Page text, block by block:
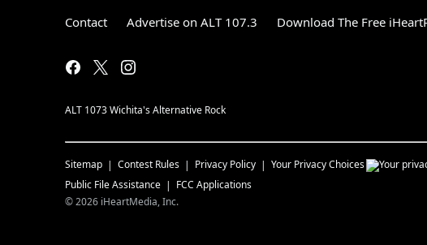
Contact Advertise on ALT 107.3 Download The Free
ALT 1073 Wichita's Alternative Rock
Sitemap Contest Rules Privacy Policy Your Privacy Choices
Public File Assistance
FCC Applications
©2026 iHeartMedia, Inc.